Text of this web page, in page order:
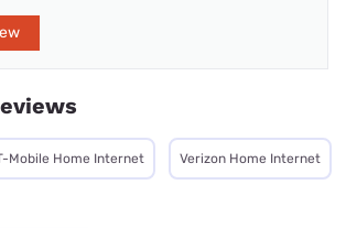
Mobile Home Internet Verizon Home Internet